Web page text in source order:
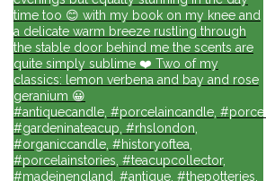
time too 😊 with my book on my knee and
a delicate warm breeze rustling through
the stable door behind me the scents are
quite simply sublime ❤️ Two of my
classics: lemon verbena and bay and rose
geranium 😀
#antiquecandle, #porcelaincandle,
#gardeninateacup, #rhslondon,
#organiccandle, #historyoftea,
#porcelainstories, #teacupcollector,
#madeinengland, #antique, #thepotteries,